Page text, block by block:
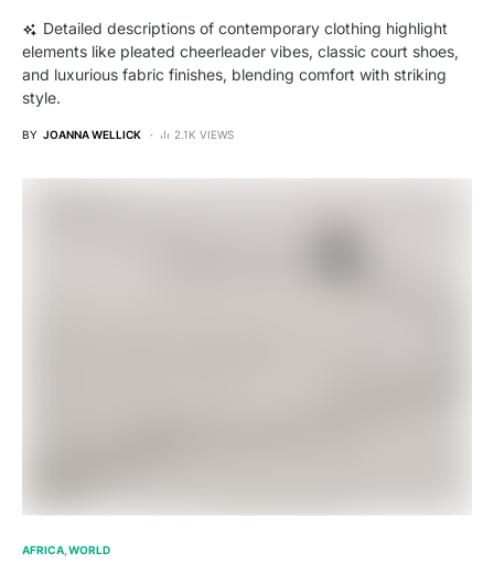
Detailed descriptions of contemporary clothing highlight
elements like pleated cheerleader vibes, classic court shoes,
and luxurious fabric finishes, blending comfort with striking
style.
BY JOANNA WELLICK 2.1K VIEWS
AFRICA WORLD